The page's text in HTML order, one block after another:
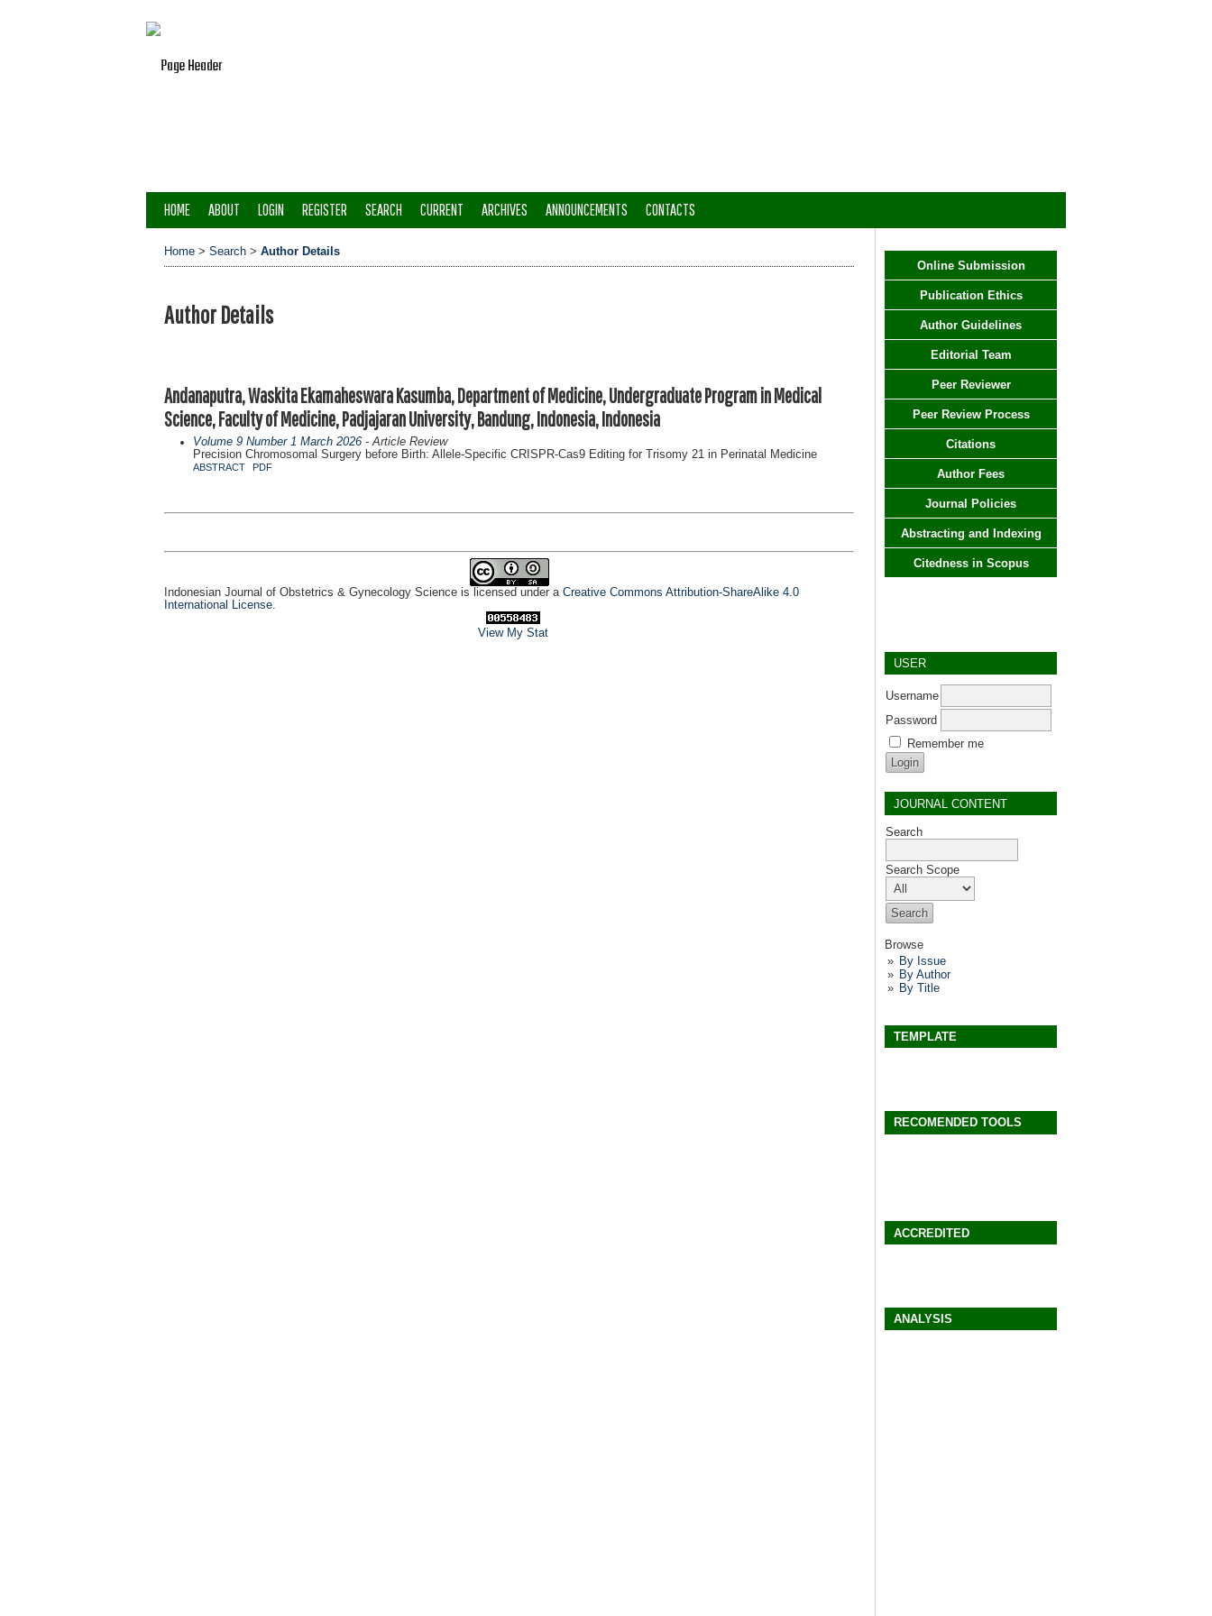
Online Submission
Publication Ethics
Author Guidelines
Editorial Team
Peer Reviewer
Peer Review Process
Citations
Author Fees
Journal Policies
Abstracting and Indexing
Citedness in Scopus
USER
Username
Password
Remember me
JOURNAL CONTENT
Search
Search Scope
Browse
By Issue
By Author
By Title
TEMPLATE
RECOMENDED TOOLS
ACCREDITED
ANALYSIS
HOME ABOUT LOGIN REGISTER SEARCH CURRENT ARCHIVES ANNOUNCEMENTS CONTACTS
Home > Search > Author Details
Author Details
Andanaputra, Waskita Ekamaheswara Kasumba, Department of Medicine, Undergraduate Program in Medical
Science, Faculty of Medicine, Padjajaran University, Bandung, Indonesia, Indonesia
Volume 9 Number 1 March 2026- Article Review
Precision Chromosomal Surgery before Birth: Allele-Specific CRISPR-Cas9 Editing for Trisomy 21 in Perinatal Medicine
ABSTRACT PDF
Indonesian Journal of Obstetrics & Gynecology Science is licensed under a Creative Commons Attribution-ShareAlike 4.0
International License.
View My Stat